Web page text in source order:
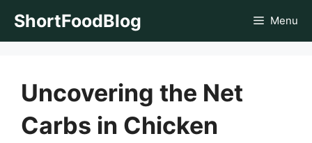
ShortFoodBlog Menu
Uncovering the Net
Carbs in Chicken